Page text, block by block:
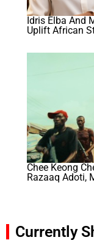
Idris Elba And
Uplift African
Chee Keong
Razaaq Adoti,
Currently